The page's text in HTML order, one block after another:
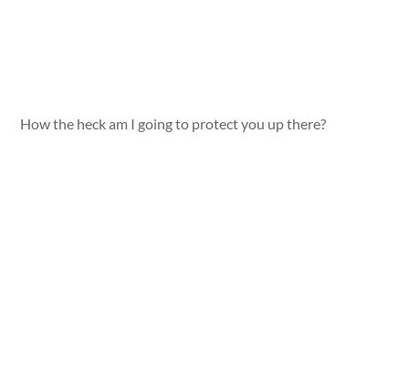
How the heck am I going to protect you up there?